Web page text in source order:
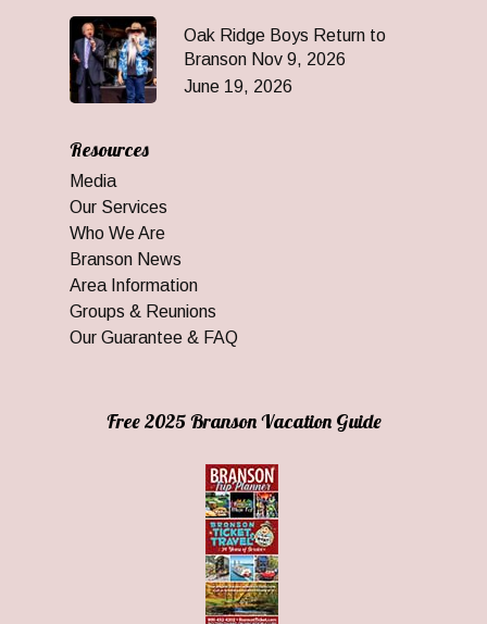
Oak Ridge Boys Return to
Branson Nov 9, 2026
June 19, 2026
Resources
Media
Our Services
Who We Are
Branson News
Area Information
Groups & Reunions
Our Guarantee & FAQ
Free 2025 Branson Vacation Guide